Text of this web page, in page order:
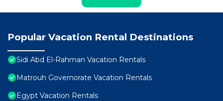
Popular Vacation Rental Destinations
Sidi Abd El-Rahman Vacation Rentals
Matrouh Governorate Vacation Rentals
Egypt Vacation Rentals